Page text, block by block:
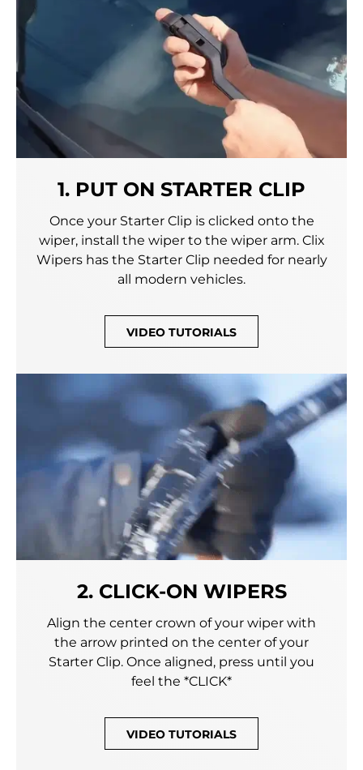
1. PUT ON STARTER CLIP
Once your Starter Clip is clicked onto the
wiper, install the wiper to the wiper arm. Clix
Wipers has the Starter Clip needed for nearly
all modern vehicles.
VIDEO TUTORIALS
2. CLICK-ON WIPERS
Align the center crown of your wiper with
the arrow printed on the center of your
Starter Clip. Once aligned, press until you
feel the *CLICK*
VIDEO TUTORIALS